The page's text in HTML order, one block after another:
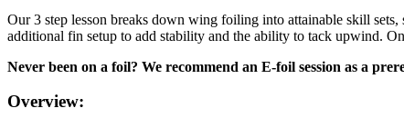
Our 3 step lesson breaks down wing foiling into attainable skill
additional fin setup to add stability and the ability to tack upwind.
Never been on a foil? We recommend an E-foil session as a
Overview: